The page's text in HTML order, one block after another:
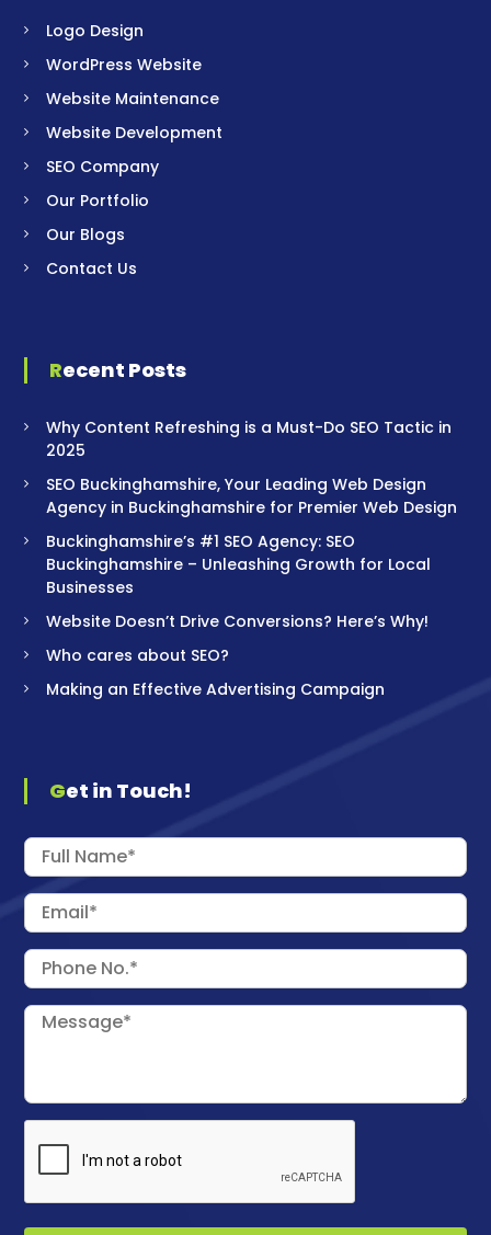
Logo Design
WordPress Website
Website Maintenance
Website Development
SEO Company
Our Portfolio
Our Blogs
Contact Us
Recent Posts
Why Content Refreshing is a Must-Do SEO Tactic in
2025
SEO Buckinghamshire, Your Leading Web Design
Agency in Buckinghamshire for Premier Web Design
Buckinghamshire’s #1 SEO Agency: SEO
Buckinghamshire – Unleashing Growth for Local
Businesses
Website Doesn’t Drive Conversions? Here’s Why!
Who cares about SEO?
Making an Effective Advertising Campaign
Get in Touch!